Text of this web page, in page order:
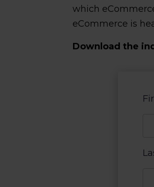
which
eCommerce is
Download the